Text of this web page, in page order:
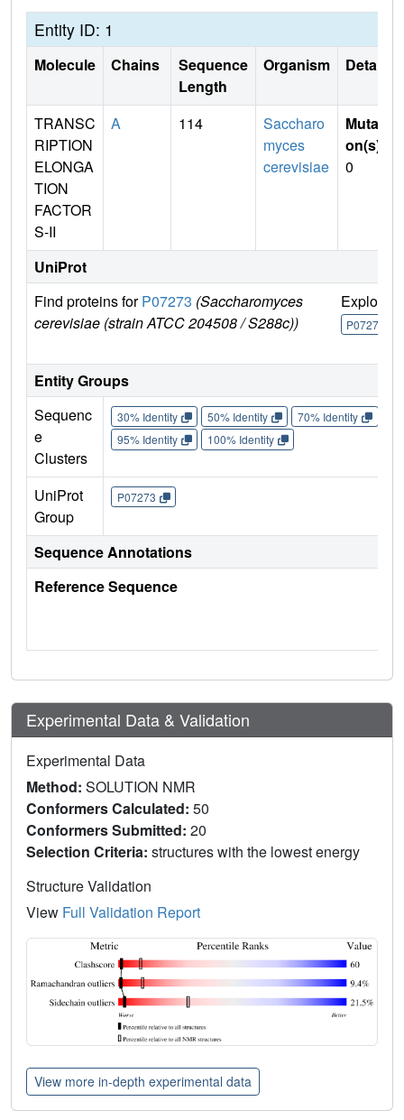
Entity ID: 1
Molecule Chains
Sequence
Length
Organism Details
TRANSC
RIPTION
ELONGA
TION
FACTOR
S-II
A 114
Saccharo
myces
cerevisiae
Mutati
on(s)
0
UniProt
Find proteins forP07273 (Saccharomyces
cerevisiae (strain ATCC 204508 / S288c))
Explore
P07273
Entity Groups
Sequenc
e
Clusters
30% Identity 50% Identity 70% Identity
95% Identity
100% Identity
UniProt
Group
P07273
Sequence Annotations
Reference Sequence
Experimental Data & Validation
Experimental Data
Method: SOLUTION NMR
Conformers Calculated: 50
Conformers Submitted: 20
Selection Criteria: structures with the lowest energy
Structure Validation
View Full Validation Report
View more in-depth experimental data